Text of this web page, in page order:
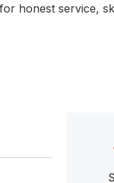
honest service,